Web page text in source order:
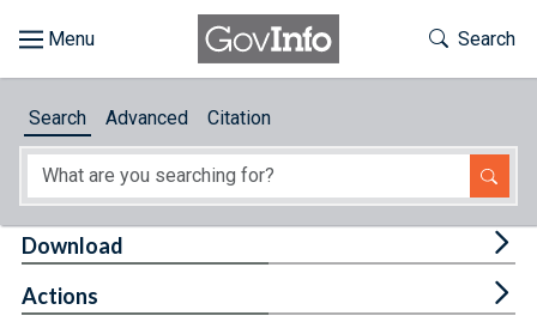
About
Toggle
Search
Search Advanced Citation
Download
Actions